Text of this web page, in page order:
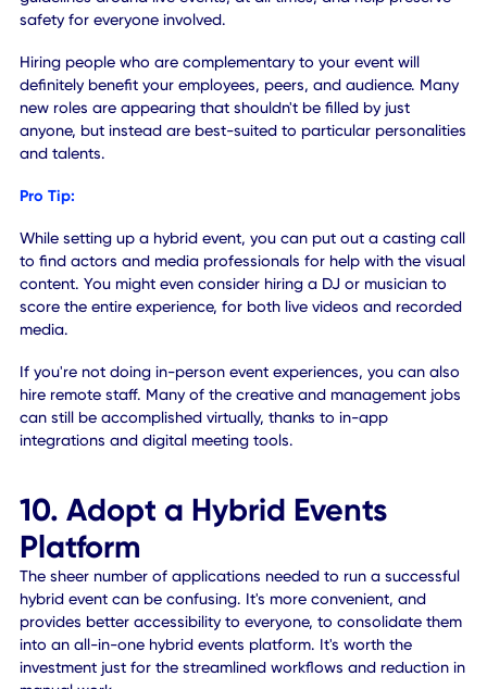
Instead of just recording a presentation and putting that
sized segments related to the topics. Better yet, you can
extra content to go along with each segment or
Similar to streaming apps like Netflix or Hulu, attendees
watch the content on their own time, exactly when they're
known that there's extra content available through the
9. Introduce New Talent
Doing a hybrid or virtual event requires people of varying
sets. You may want to consider bringing new people on
board to fill the fresh and unique roles. For instance, you